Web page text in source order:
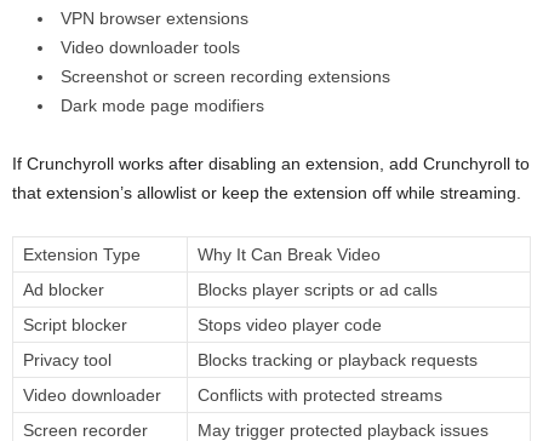
VPN browser extensions
Video downloader tools
Screenshot or screen recording extensions
Dark mode page modifiers
If Crunchyroll works after disabling an extension, add Crunchyroll to
that extension’s allowlist or keep the extension off while streaming.
Extension Type
Why It Can Break Video
Ad blocker
Blocks player scripts or ad calls
Script blocker
Stops video player code
Privacy tool
Blocks tracking or playback requests
Video downloader
Conflicts with protected streams
Screen recorder
May trigger protected playback issues